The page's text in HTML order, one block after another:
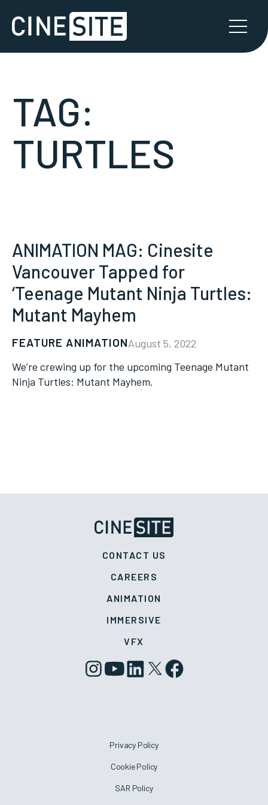
TAG:
TURTLES
ANIMATION MAG: Cinesite
Vancouver Tapped for
‘Teenage Mutant Ninja Turtles:
Mutant Mayhem
FEATURE ANIMATIONAugust 5, 2022
We’re crewing up for the upcoming Teenage Mutant
Ninja Turtles: Mutant Mayhem.
CONTACT US
CAREERS
ANIMATION
IMMERSIVE
VFX
Privacy Policy
Cookie Policy
SAR Policy